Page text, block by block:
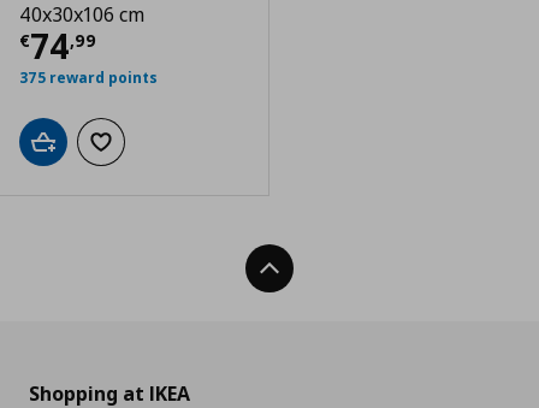
40x30x106 cm
€74,99
Τρέχουσα τιμή
375 reward points
Add to cartAdd to wishlist
Back To Top
Shopping at IKEA